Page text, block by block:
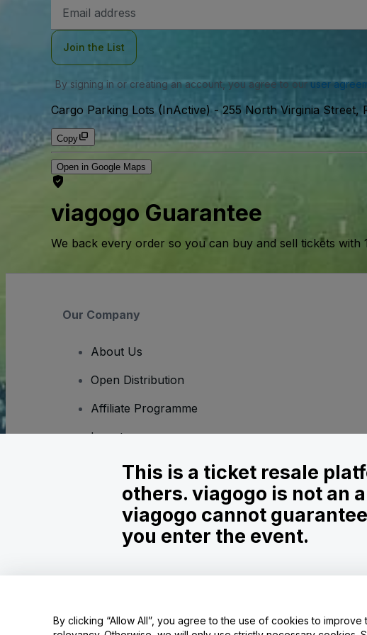
Address
Join the List
By signing in or creating an account, you agree to ouruser
Cargo Parking Lots (InActive)- 255 North Virginia Street,
Copy
Open in Google Maps
viagogo Guarantee
We back every order so you can buy and sell tickets with
Our Company
About Us
Open Distribution
Affiliate Programme
Investors
Corporate Service
Newsroom
Careers
Use of this web site constitutes acceptance of the
Terms and Conditions
This is a ticket resale
others. viagogo is not an
viagogo cannot
you enter the event.
By clicking “Allow All”, you agree to the use of cookies to improve